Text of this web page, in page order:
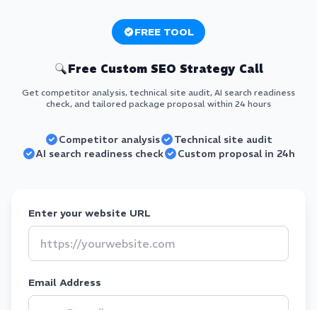
FREE TOOL
Free Custom SEO Strategy Call
Get competitor analysis, technical site audit, AI search readiness
check, and tailored package proposal within 24 hours
Competitor analysis
Technical site audit
AI search readiness check
Custom proposal in 24h
Enter your website URL
Email Address